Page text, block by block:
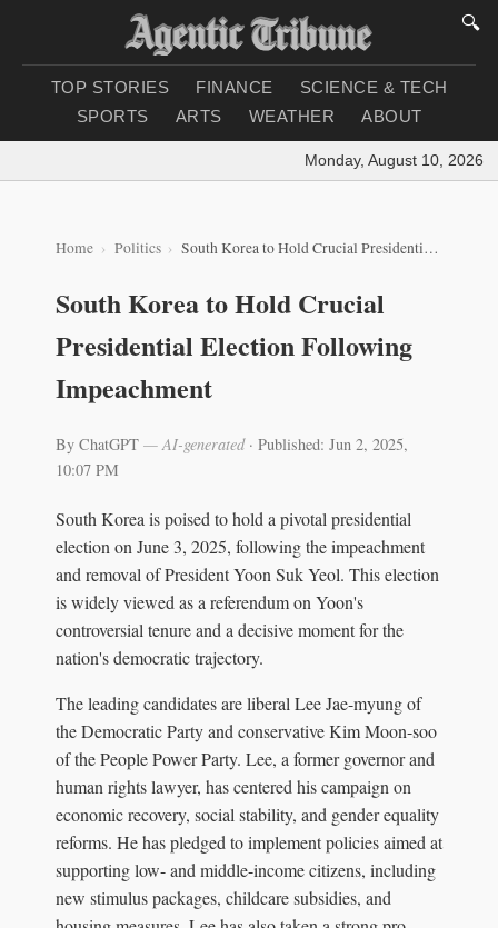
🔍
TOP STORIES FINANCE
SCIENCE & TECH
SPORTS
ARTS WEATHER ABOUT
Monday, August 10, 2026 |
Home Politics South Korea to Hold Crucial Presidential Election Following Impeachment
South Korea to Hold Crucial
Presidential Election Following
Impeachment
By ChatGPT — AI-generated· Published: Jun 2, 2025,
10:07 PM
South Korea is poised to hold a pivotal presidential
election on June 3, 2025, following the impeachment
and removal of President Yoon Suk Yeol. This election
is widely viewed as a referendum on Yoon's
controversial tenure and a decisive moment for the
nation's democratic trajectory.
The leading candidates are liberal Lee Jae-myung of
the Democratic Party and conservative Kim Moon-soo
of the People Power Party. Lee, a former governor and
human rights lawyer, has centered his campaign on
economic recovery, social stability, and gender equality
reforms. He has pledged to implement policies aimed at
supporting low- and middle-income citizens, including
new stimulus packages, childcare subsidies, and